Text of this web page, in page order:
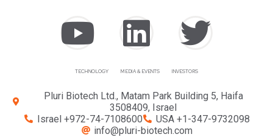
TECHNOLOGY MEDIA & EVENTS INVESTORS
Pluri Biotech Ltd., Matam Park Building 5, Haifa
3508409, Israel
Israel +972-74-7108600
USA +1-347-9732098
info@pluri-biotech.com